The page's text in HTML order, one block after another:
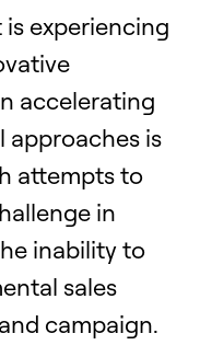
experiencing
accelerating
approaches is
attempts to
in
inability to
sales
campaign.